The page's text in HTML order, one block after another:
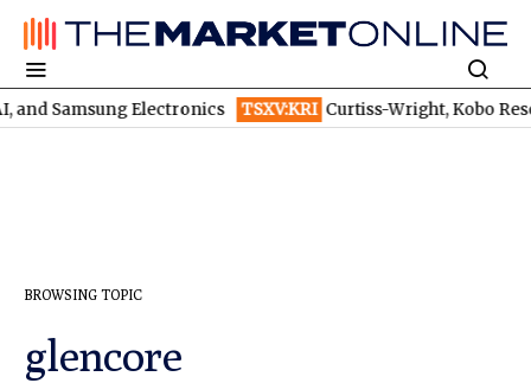
Samsung Electronics TSXV:KRI Curtiss-Wright, Kobo
BROWSING TOPIC
glencore